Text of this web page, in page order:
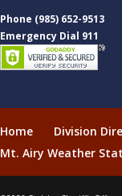
Phone (985) 652-9513
Emergency Dial 911
Home Division
Mt. Airy Weather